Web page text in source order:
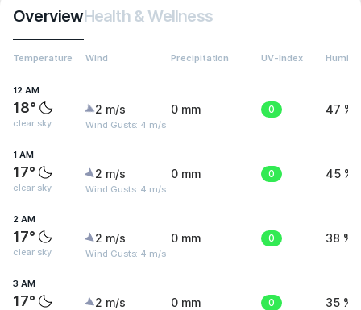
OverviewHealth & Wellness
Temperature Wind Precipitation UV-Index
12 AM
18°
clear sky
2 m/s
Wind Gusts: 4 m/s
0 mm 0 47 %
1 AM
17°
clear sky
2 m/s
Wind Gusts: 4 m/s
0 mm 0 45 %
2 AM
17°
clear sky
2 m/s
Wind Gusts: 4 m/s
0 mm 0 38 %
3 AM
17° 2 m/s 0 mm 0 35 %